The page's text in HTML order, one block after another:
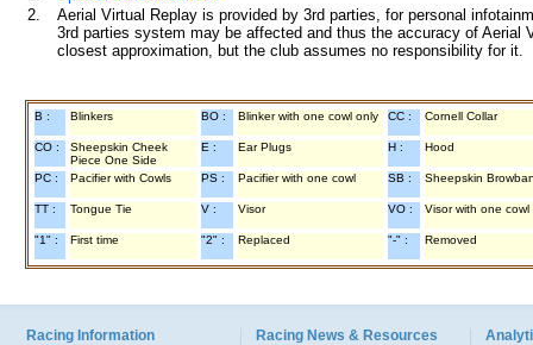
2.
Aerial Virtual Replay is provided by 3rd parties, for personal
3rd parties system may be affected and thus the accuracy of
closest approximation, but the club assumes no responsibility for
B : Blinkers BO : Blinker with one cowl only CC : Cornell Collar
CO :
Sheepskin Cheek
Piece One Side
E : Ear Plugs H : Hood
PC : Pacifier with Cowls PS : Pacifier with one cowl SB : Sheepskin
TT : Tongue Tie V : Visor VO : Visor with one cowl
"1" : First time "2" : Replaced "-" : Removed
Racing Information Racing News & Resources